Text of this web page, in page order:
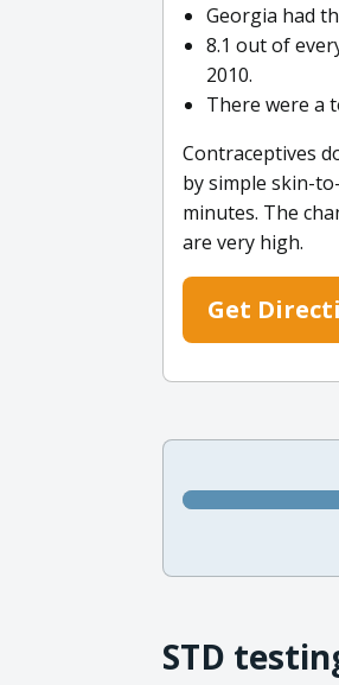
Georgia had
8.1 out of
2010.
There were a
Contraceptives
by simple skin-
minutes. The
are very high.
Get
STD